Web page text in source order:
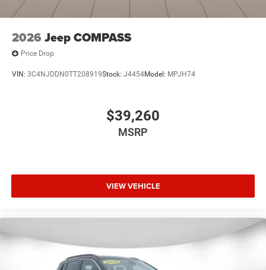
2026 Jeep COMPASS
Price Drop
VIN: 3C4NJDDN0TT208919Stock: J4454Model: MPJH74
$39,260
MSRP
VIEW VEHICLE